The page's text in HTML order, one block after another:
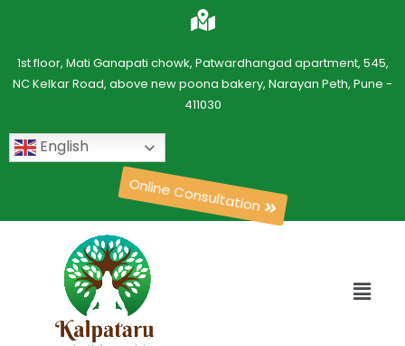
1st floor, Mati Ganapati chowk, Patwardhangad apartment, 545,
NC Kelkar Road, above new poona bakery, Narayan Peth, Pune -
411030
English
Online Consultation